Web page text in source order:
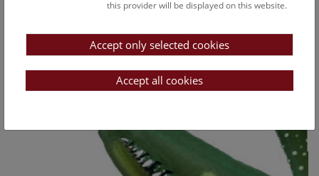
this provider will be displayed on this website.
Accept only selected cookies
Accept all cookies